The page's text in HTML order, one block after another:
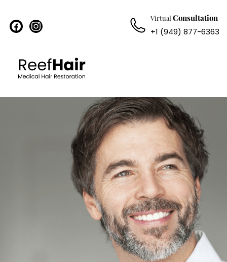
facebookinstagram Virtual Consultation
+1 (949) 877-6363